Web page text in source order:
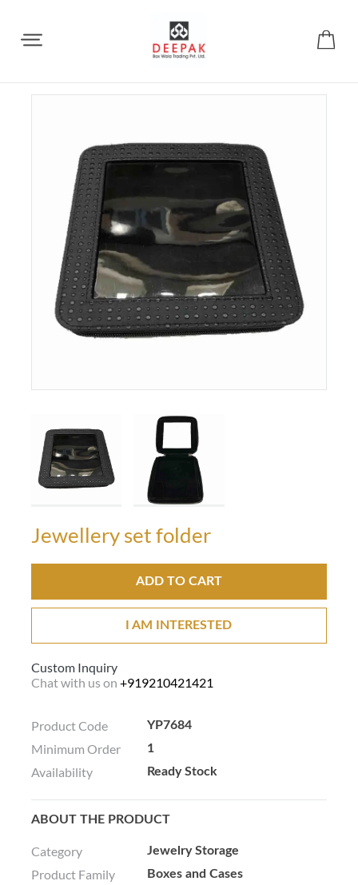
Jewellery set folder
ADD TO CART
I AM INTERESTED
Custom Inquiry
Chat with us on +919210421421
Product Code YP7684
Minimum Order 1
Availability Ready Stock
ABOUT THE PRODUCT
Category Jewelry Storage
Product Family Boxes and Cases